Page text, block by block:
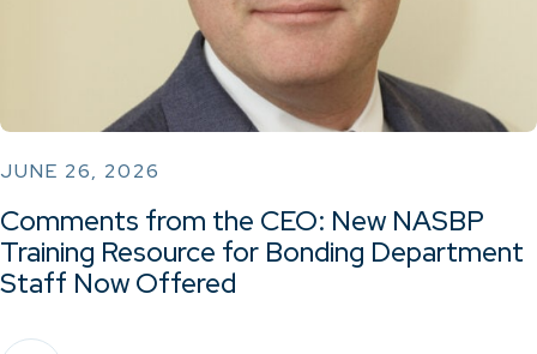
JUNE 26, 2026
Comments from the CEO: New NASBP
Training Resource for Bonding Department
Staff Now Offered